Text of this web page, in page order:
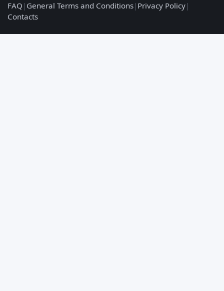
FAQ | General Terms and Conditions| Privacy Policy|
Contacts